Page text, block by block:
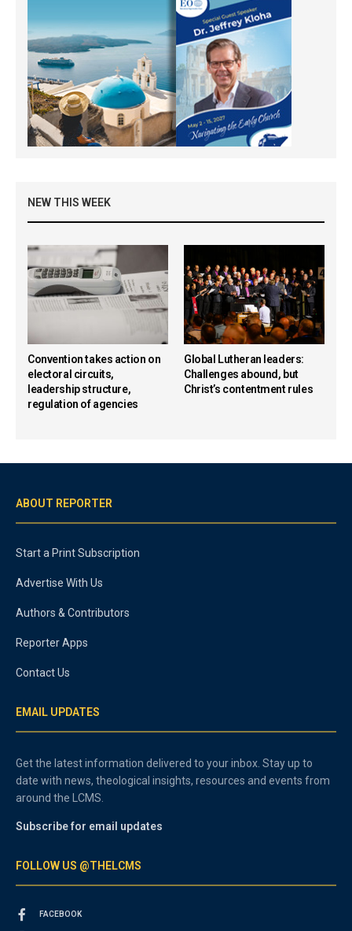
NEW THIS WEEK
Convention takes action on
electoral circuits,
leadership structure,
regulation of agencies
Global Lutheran leaders:
Challenges abound, but
Christ’s contentment rules
ABOUT REPORTER
Start a Print Subscription
Advertise With Us
Authors & Contributors
Reporter Apps
Contact Us
EMAIL UPDATES
Get the latest information delivered to your inbox. Stay up to
date with news, theological insights, resources and events from
around the LCMS.
Subscribe for email updates
FOLLOW US @THELCMS
FACEBOOK